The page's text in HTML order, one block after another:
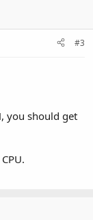
#3
you should get